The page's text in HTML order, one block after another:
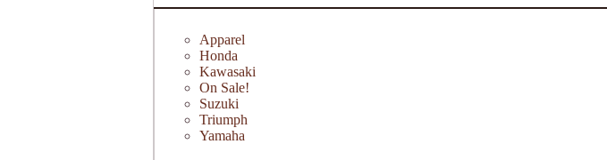
Apparel
Honda
Kawasaki
On Sale!
Suzuki
Triumph
Yamaha